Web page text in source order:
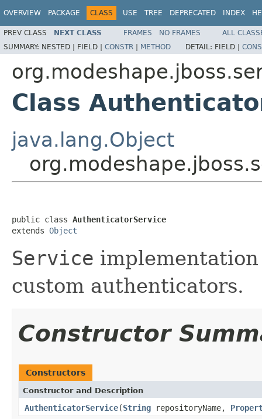
OVERVIEW PACKAGE CLASS USE TREE DEPRECATED INDEX
PREV CLASS NEXT CLASS FRAMES NO FRAMES
ALL
SUMMARY: NESTED | FIELD | CONSTR | METHOD DETAIL: FIELD |
Class
java.lang.Object
public class AuthenticatorService
extends Object
Service implementation
custom authenticators.
Constructor
Constructors
Constructor and Description
AuthenticatorService(String repositoryName,